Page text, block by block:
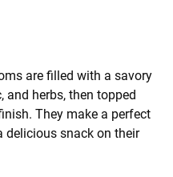
are filled with a savory
and herbs, then topped
They make a perfect
delicious snack on their